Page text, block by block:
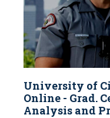
University of
Online - Grad.
Analysis and